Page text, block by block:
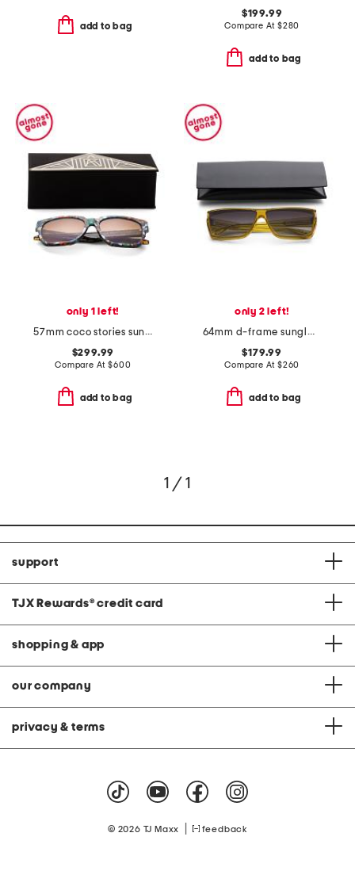
add to bag
$199.99
Compare At $280
add to bag
only 1 left!
57mm coco stories sunglasses
$299.99
Compare At$600
add to bag
only 2 left!
64mm d-frame sunglasses
$179.99
Compare At $260
add to bag
1 / 1
support
TJX Rewards® credit card
shopping & app
our company
privacy & terms
© 2026 TJ Maxx feedback